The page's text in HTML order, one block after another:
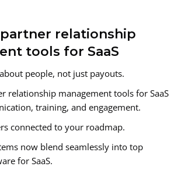
relationship
tools for SaaS
people, not just payouts.
relationship management tools for SaaS
training, and engagement.
connected to your roadmap.
now blend seamlessly into top
for SaaS.